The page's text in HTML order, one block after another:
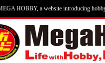
HOBBY, a website introducing